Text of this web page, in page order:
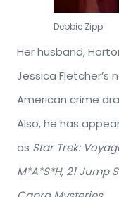
Debbie Zipp
Her husband,
Jessica Fletcher’s
American crime
Also, he has
as Star Trek:
M*A*S*H, 21 Jump